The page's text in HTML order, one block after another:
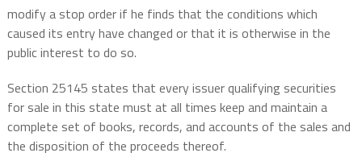
modify a stop order if he finds that the conditions which
caused its entry have changed or that it is otherwise in the
public interest to do so.
Section 25145 states that every issuer qualifying securities
for sale in this state must at all times keep and maintain a
complete set of books, records, and accounts of the sales and
the disposition of the proceeds thereof.